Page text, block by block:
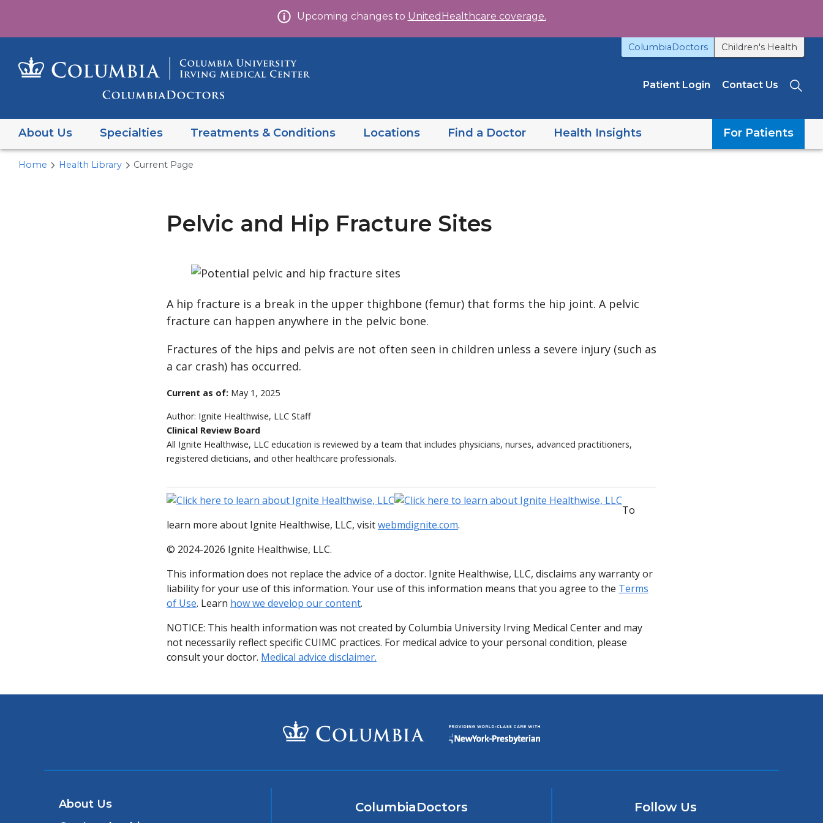
to
content
Upcoming changes to UnitedHealthcare coverage.
ColumbiaDoctors Children's Health
Patient Login Contact Us
About Us Specialties Treatments & Conditions Locations Find a Doctor For Patients
Health Insights
Home Health Library Current Page
Pelvic and Hip Fracture Sites
A hip fracture is a break in the upper thighbone (femur) that forms the hip joint. A pelvic
fracture can happen anywhere in the pelvic bone.
Fractures of the hips and pelvis are not often seen in children unless a severe injury (such as
a car crash) has occurred.
Current as of: May 1, 2025
Author: Ignite Healthwise, LLC Staff
Clinical Review Board
All Ignite Healthwise, LLC education is reviewed by a team that includes physicians, nurses, advanced practitioners,
registered dieticians, and other healthcare professionals.
To
learn more about Ignite Healthwise, LLC, visitwebmdignite.com.
© 2024-2026 Ignite Healthwise, LLC.
This information does not replace the advice of a doctor. Ignite Healthwise, LLC, disclaims any warranty or
liability for your use of this information. Your use of this information means that you agree to the Terms
of Use. Learn how we develop our content.
NOTICE: This health information was not created by Columbia University Irving Medical Center and may
not necessarily reflect specific CUIMC practices. For medical advice to your personal condition, please
consult your doctor. Medical advice disclaimer.
About Us
ColumbiaDoctors Follow Us